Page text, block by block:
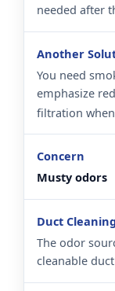
needed after
You need
emphasize
filtration
Musty odors
The odor
cleanable